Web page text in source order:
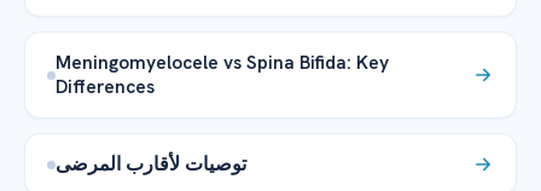
Meningomyelocele vs Spina Bifida: Key
Differences
توصيات لأقارب المرضى